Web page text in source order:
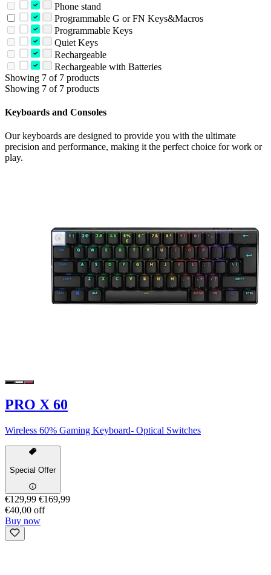
Phone stand
Programmable G or FN Keys&Macros
Programmable Keys
Quiet Keys
Rechargeable
Rechargeable with Batteries
Showing 7 of 7 products
Showing 7 of 7 products
Keyboards and Consoles
Our keyboards are designed to provide you with the ultimate
precision and performance, making it the perfect choice for work or
play.
PRO X 60
Wireless 60% Gaming Keyboard- Optical Switches
Special Offer
€129,99 €169,99
€40,00 off
Buy now